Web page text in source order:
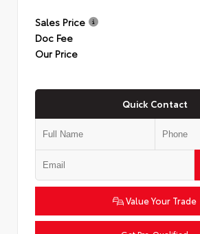
Sales Price
Doc Fee
Our Price
Quick Contact
Value Your Trade